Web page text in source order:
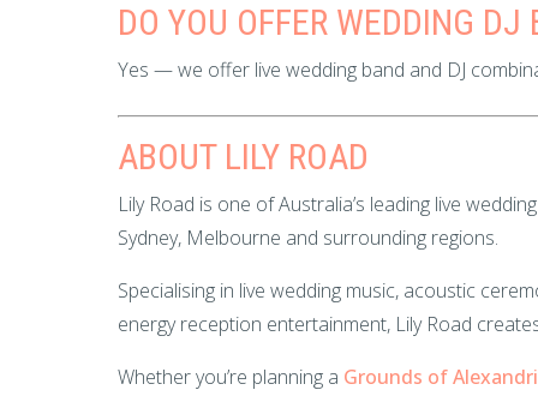
DO YOU OFFER WEDDING DJ
Yes — we offer live wedding band and DJ
ABOUT LILY ROAD
Lily Road is one of Australia’s leading live
Sydney, Melbourne and surrounding regions.
Specialising in live wedding music, acoustic
energy reception entertainment, Lily Road
Whether you’re planning a Grounds of